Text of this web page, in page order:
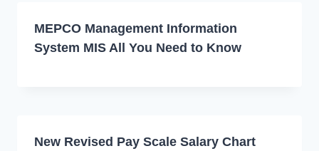
MEPCO Management Information
System MIS All You Need to Know
New Revised Pay Scale Salary Chart